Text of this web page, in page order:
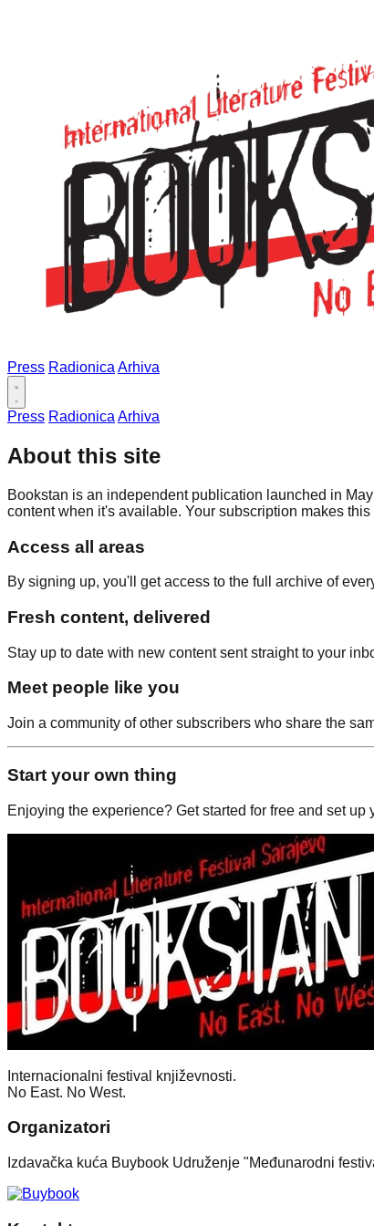
Press Radionica Arhiva
Press Radionica Arhiva
About this site
Bookstan is an independent publication launched in
content when it's available. Your subscription makes
Access all areas
By signing up, you'll get access to the full archive of
Fresh content, delivered
Stay up to date with new content sent straight to your
Meet people like you
Join a community of other subscribers who share the
Start your own thing
Enjoying the experience? Get started for free and set
Internacionalni festival književnosti.
No East. No West.
Organizatori
Izdavačka kuća Buybook Udruženje "Međunarodni